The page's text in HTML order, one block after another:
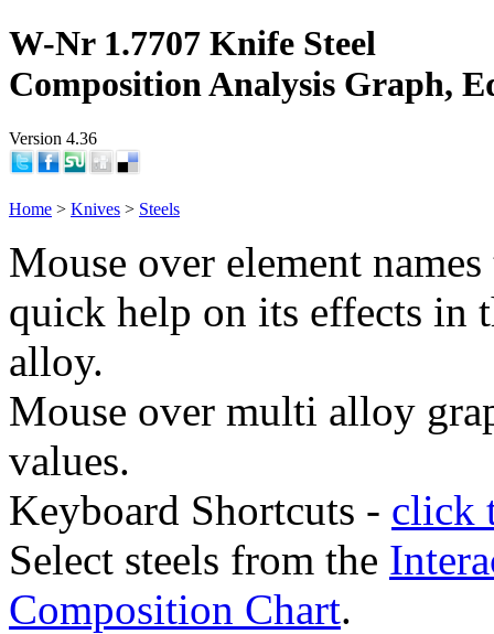
W-Nr 1.7707 Knife Steel
Composition Analysis Graph,
Version 4.36
Home > Knives > Steels
Mouse over element
quick help on its effects in
alloy.
Mouse over multi alloy
values.
Keyboard Shortcuts - click
Select steels from the
Composition Chart.